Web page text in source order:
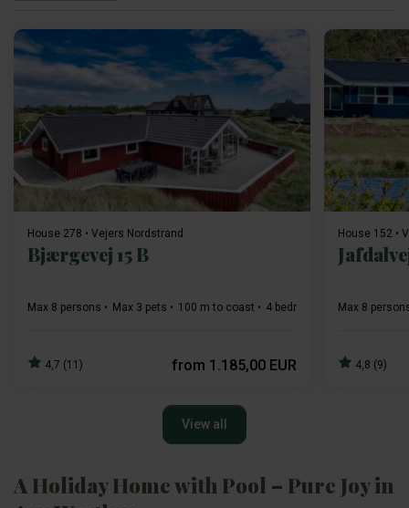
Loading...
House 278 • Vejers Nordstrand
Bjærgevej 15 B
Max 8 persons Max 3 pets 100 m to coast 4 bedroom(s) Free Wi-Fi
4,7 (11) from 1.185,00 EUR
House 152 •
Max 8
4,8 (9)
View all
A Holiday Home with Pool – Pure Joy in